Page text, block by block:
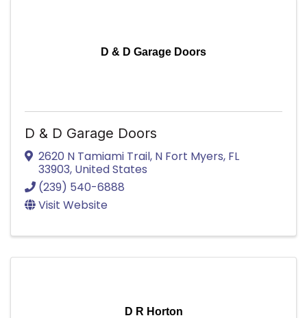
D & D Garage Doors
D & D Garage Doors
2620 N Tamiami Trail, N Fort Myers, FL
33903, United States
(239) 540-6888
Visit Website
D R Horton